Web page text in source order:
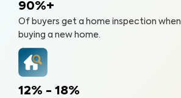
90%+
Of buyers get a home inspection when
buying a new home.
12% - 18%